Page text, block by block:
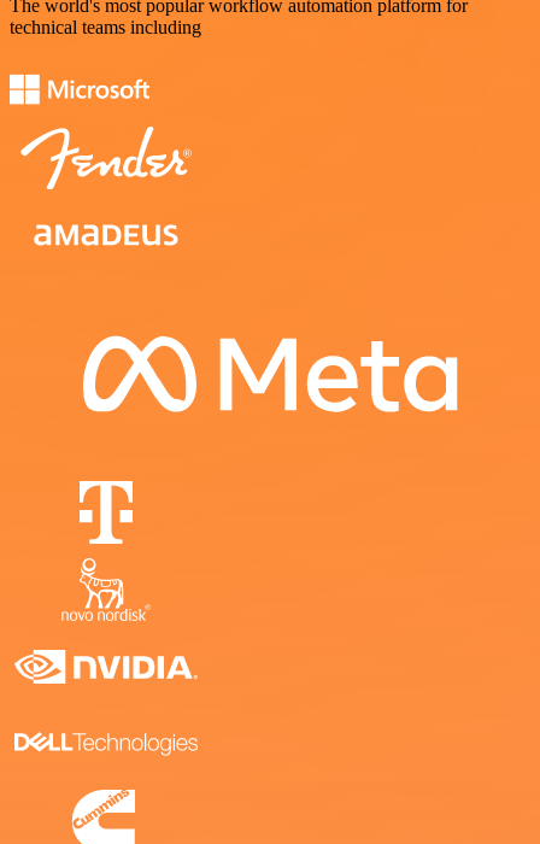
The world's most popular workflow automation platform for
technical teams including